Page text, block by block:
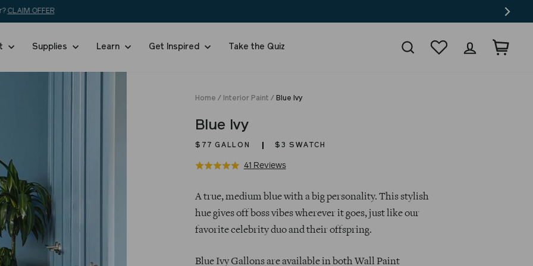
Free shipping on 5+ swatches and orders over $200!
Supplies Learn Get Inspired Take the Quiz Search Wishlist Log in
Home / Interior Paint / Blue Ivy
Blue Ivy
$77 GALLON $3 SWATCH
Rated
out
41 ReviewsBased
41
Click
to
reviews
price
A true, medium blue with a big personality. This stylish
hue gives off boss vibes wherever it goes, just like our
favorite celebrity duo and their offspring.
Blue Ivy Gallons are available in both Wall Paint